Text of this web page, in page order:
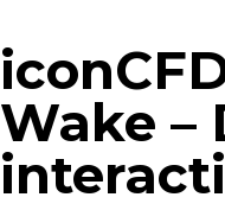
Wake –